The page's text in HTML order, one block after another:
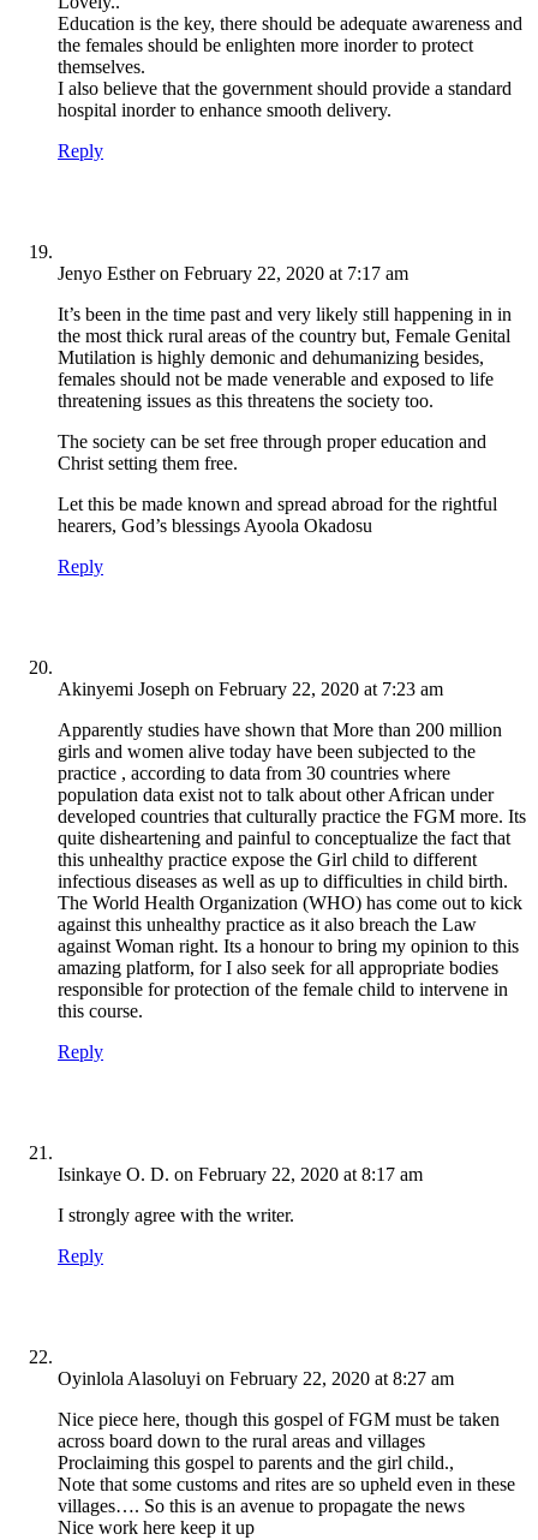
Education is the key, there should be adequate awareness and
the females should be enlighten more inorder to protect
themselves.
I also believe that the government should provide a standard
hospital inorder to enhance smooth delivery.
Reply
Jenyo Esther on February 22, 2020 at 7:17 am
It’s been in the time past and very likely still happening in in
the most thick rural areas of the country but, Female Genital
Mutilation is highly demonic and dehumanizing besides,
females should not be made venerable and exposed to life
threatening issues as this threatens the society too.
The society can be set free through proper education and
Christ setting them free.
Let this be made known and spread abroad for the rightful
hearers, God’s blessings Ayoola Okadosu
Reply
Akinyemi Joseph on February 22, 2020 at 7:23 am
Apparently studies have shown that More than 200 million
girls and women alive today have been subjected to the
practice , according to data from 30 countries where
population data exist not to talk about other African under
developed countries that culturally practice the FGM more. Its
quite disheartening and painful to conceptualize the fact that
this unhealthy practice expose the Girl child to different
infectious diseases as well as up to difficulties in child birth.
The World Health Organization (WHO) has come out to kick
against this unhealthy practice as it also breach the Law
against Woman right. Its a honour to bring my opinion to this
amazing platform, for I also seek for all appropriate bodies
responsible for protection of the female child to intervene in
this course.
Reply
Isinkaye O. D. on February 22, 2020 at 8:17 am
I strongly agree with the writer.
Reply
Oyinlola Alasoluyi on February 22, 2020 at 8:27 am
Nice piece here, though this gospel of FGM must be taken
across board down to the rural areas and villages
Proclaiming this gospel to parents and the girl child.,
Note that some customs and rites are so upheld even in these
villages…. So this is an avenue to propagate the news
Nice work here keep it up